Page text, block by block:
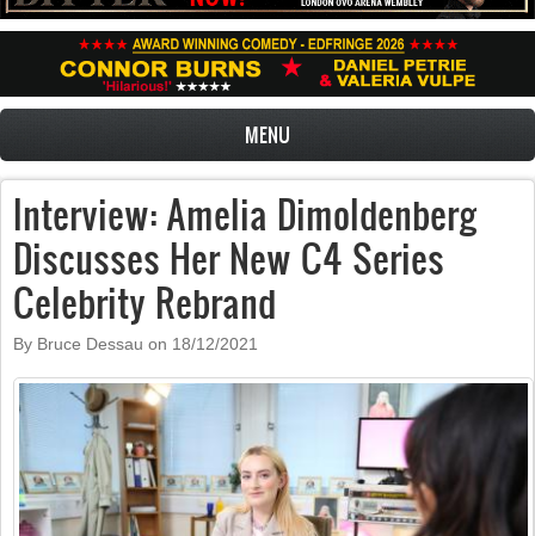
MENU
Interview: Amelia Dimoldenberg
Discusses Her New C4 Series
Celebrity Rebrand
By Bruce Dessau on 18/12/2021